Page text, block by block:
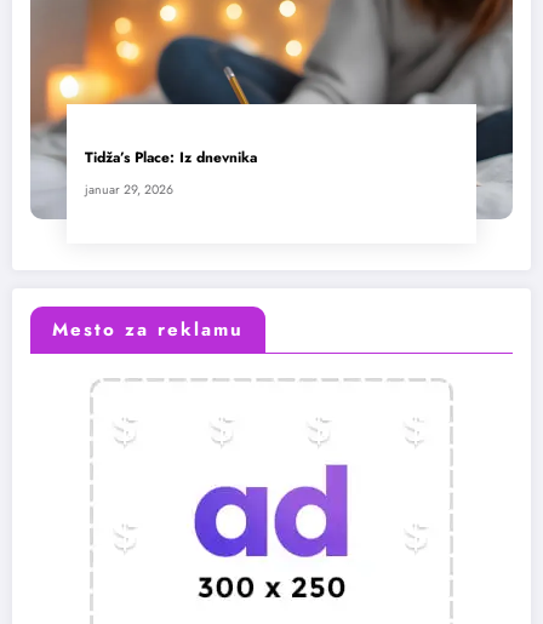
Tidža’s Place: Iz dnevnika
januar 29, 2026
Mesto za reklamu